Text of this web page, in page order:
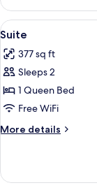
Private
Room,
Shared
View
all
photos
for
Suite
4
Suite
377 sq ft
Sleeps 2
1 Queen Bed
Free WiFi
More details
More